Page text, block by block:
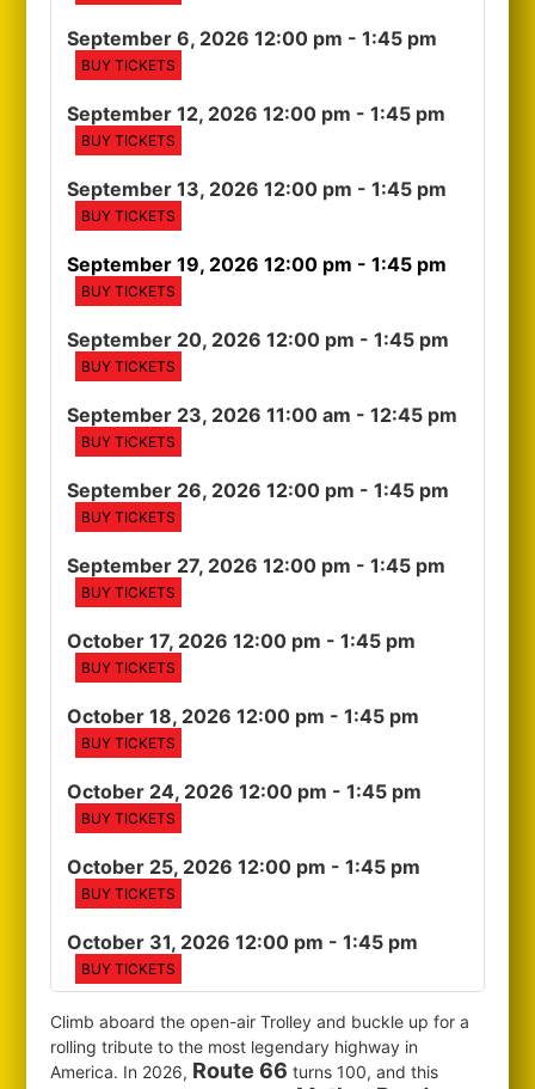
September 6, 2026 12:00 pm - 1:45 pm
BUY TICKETS
September 12, 2026 12:00 pm - 1:45 pm
BUY TICKETS
September 13, 2026 12:00 pm - 1:45 pm
BUY TICKETS
September 19, 2026 12:00 pm - 1:45 pm
BUY TICKETS
September 20, 2026 12:00 pm - 1:45 pm
BUY TICKETS
September 23, 2026 11:00 am - 12:45 pm
BUY TICKETS
September 26, 2026 12:00 pm - 1:45 pm
BUY TICKETS
September 27, 2026 12:00 pm - 1:45 pm
BUY TICKETS
October 17, 2026 12:00 pm - 1:45 pm
BUY TICKETS
October 18, 2026 12:00 pm - 1:45 pm
BUY TICKETS
October 24, 2026 12:00 pm - 1:45 pm
BUY TICKETS
October 25, 2026 12:00 pm - 1:45 pm
BUY TICKETS
October 31, 2026 12:00 pm - 1:45 pm
BUY TICKETS
Climb aboard the open-air Trolley and buckle up for a
rolling tribute to the most legendary highway in
America. In 2026, Route 66 turns 100, and this